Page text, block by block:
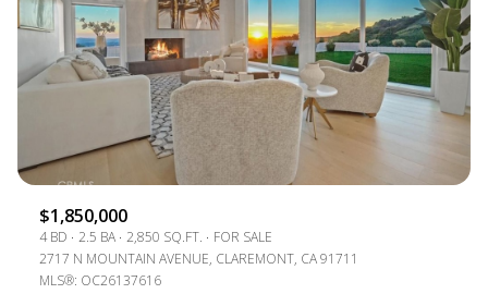
$1,850,000
4 BD 2.5 BA 2,850 SQ.FT.
FOR SALE
2717 N MOUNTAIN AVENUE, CLAREMONT, CA 91711
MLS®: OC26137616